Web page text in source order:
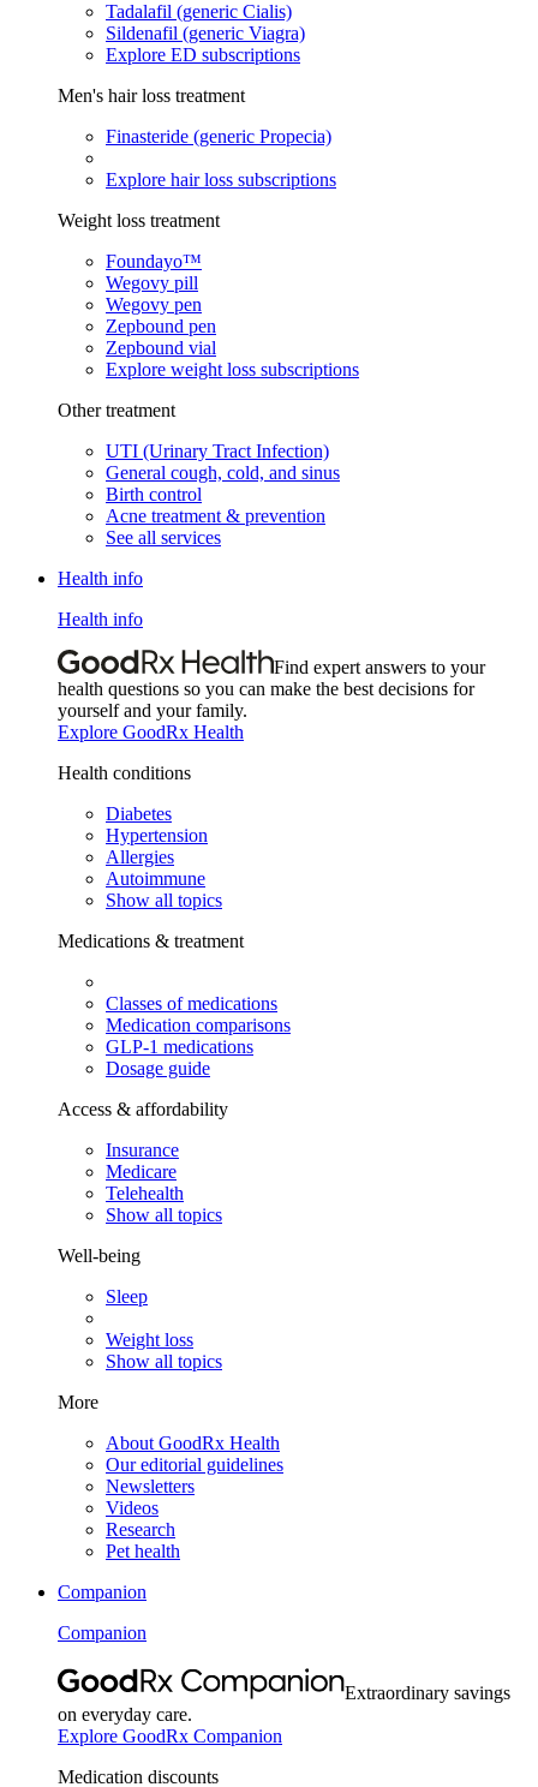
Tadalafil (generic Cialis)
Sildenafil (generic Viagra)
Explore ED subscriptions
Men's hair loss treatment
Finasteride (generic Propecia)
Explore hair loss subscriptions
Weight loss treatment
Foundayo™
Wegovy pill
Wegovy pen
Zepbound pen
Zepbound vial
Explore weight loss subscriptions
Other treatment
UTI (Urinary Tract Infection)
General cough, cold, and sinus
Birth control
Acne treatment & prevention
See all services
Health info
Health info
Find expert answers to your
health questions so you can make the best decisions for
yourself and your family.
Explore GoodRx Health
Health conditions
Diabetes
Hypertension
Allergies
Autoimmune
Show all topics
Medications & treatment
Classes of medications
Medication comparisons
GLP-1 medications
Dosage guide
Access & affordability
Insurance
Medicare
Telehealth
Show all topics
Well-being
Sleep
Weight loss
Show all topics
More
About GoodRx Health
Our editorial guidelines
Newsletters
Videos
Research
Pet health
Companion
Companion
Extraordinary savings
on everyday care.
Explore GoodRx Companion
Medication discounts